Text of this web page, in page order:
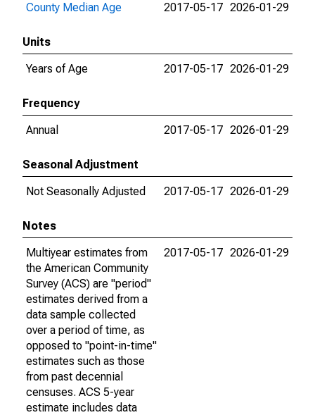
County Median Age
2017-05-17 2026-01-29
Units
Years of Age
2017-05-17 2026-01-29
Frequency
Annual
2017-05-17 2026-01-29
Seasonal Adjustment
Not Seasonally Adjusted
2017-05-17 2026-01-29
Notes
Multiyear estimates from
the American Community
Survey (ACS) are "period"
estimates derived from a
data sample collected
over a period of time, as
opposed to "point-in-time"
estimates such as those
from past decennial
censuses. ACS 5-year
estimate includes data
2017-05-17 2026-01-29